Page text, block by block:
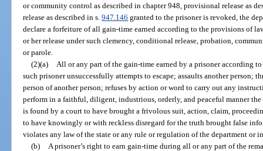
or community control as described in chapter 948, provisional release as
release as described in s.947.146 granted to the prisoner is revoked, the
declare a forfeiture of all gain-time earned according to the provisions of
or her release under such clemency, conditional release, probation,
or parole.
(2)(a)
All or any part of the gain-time earned by a prisoner according
such prisoner unsuccessfully attempts to escape; assaults another person;
person of another person; refuses by action or word to carry out any
perform in a faithful, diligent, industrious, orderly, and peaceful manner
is found by a court to have brought a frivolous suit, action, claim,
to have knowingly or with reckless disregard for the truth brought false
violates any law of the state or any rule or regulation of the department or
(b)
A prisoner’s right to earn gain-time during all or any part of the